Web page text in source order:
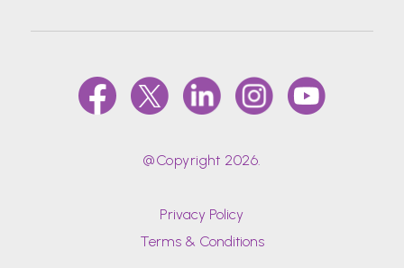
@Copyright 2026.
Privacy Policy
Terms & Conditions